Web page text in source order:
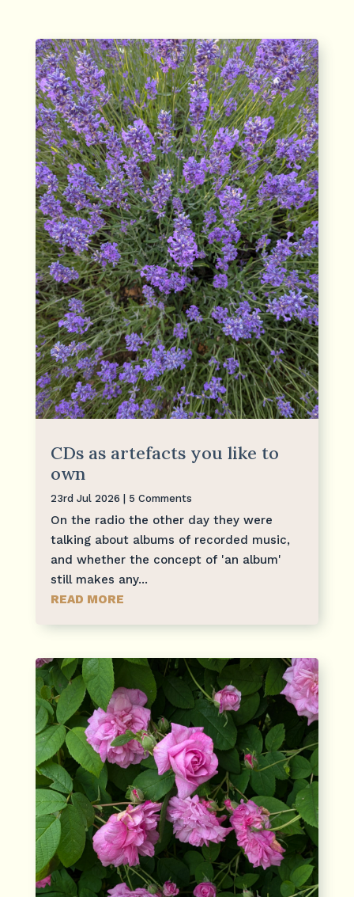
CDs as artefacts you like to
own
23rd Jul 2026 | 5 Comments
On the radio the other day they were
talking about albums of recorded music,
and whether the concept of 'an album'
still makes any...
READ MORE